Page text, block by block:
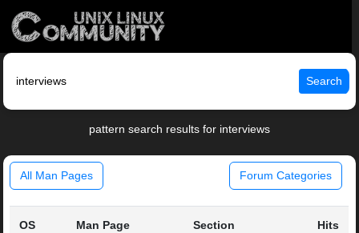
Search
pattern search results for interviews
All Man Pages Forum Categories
OS Man Page Section Hits